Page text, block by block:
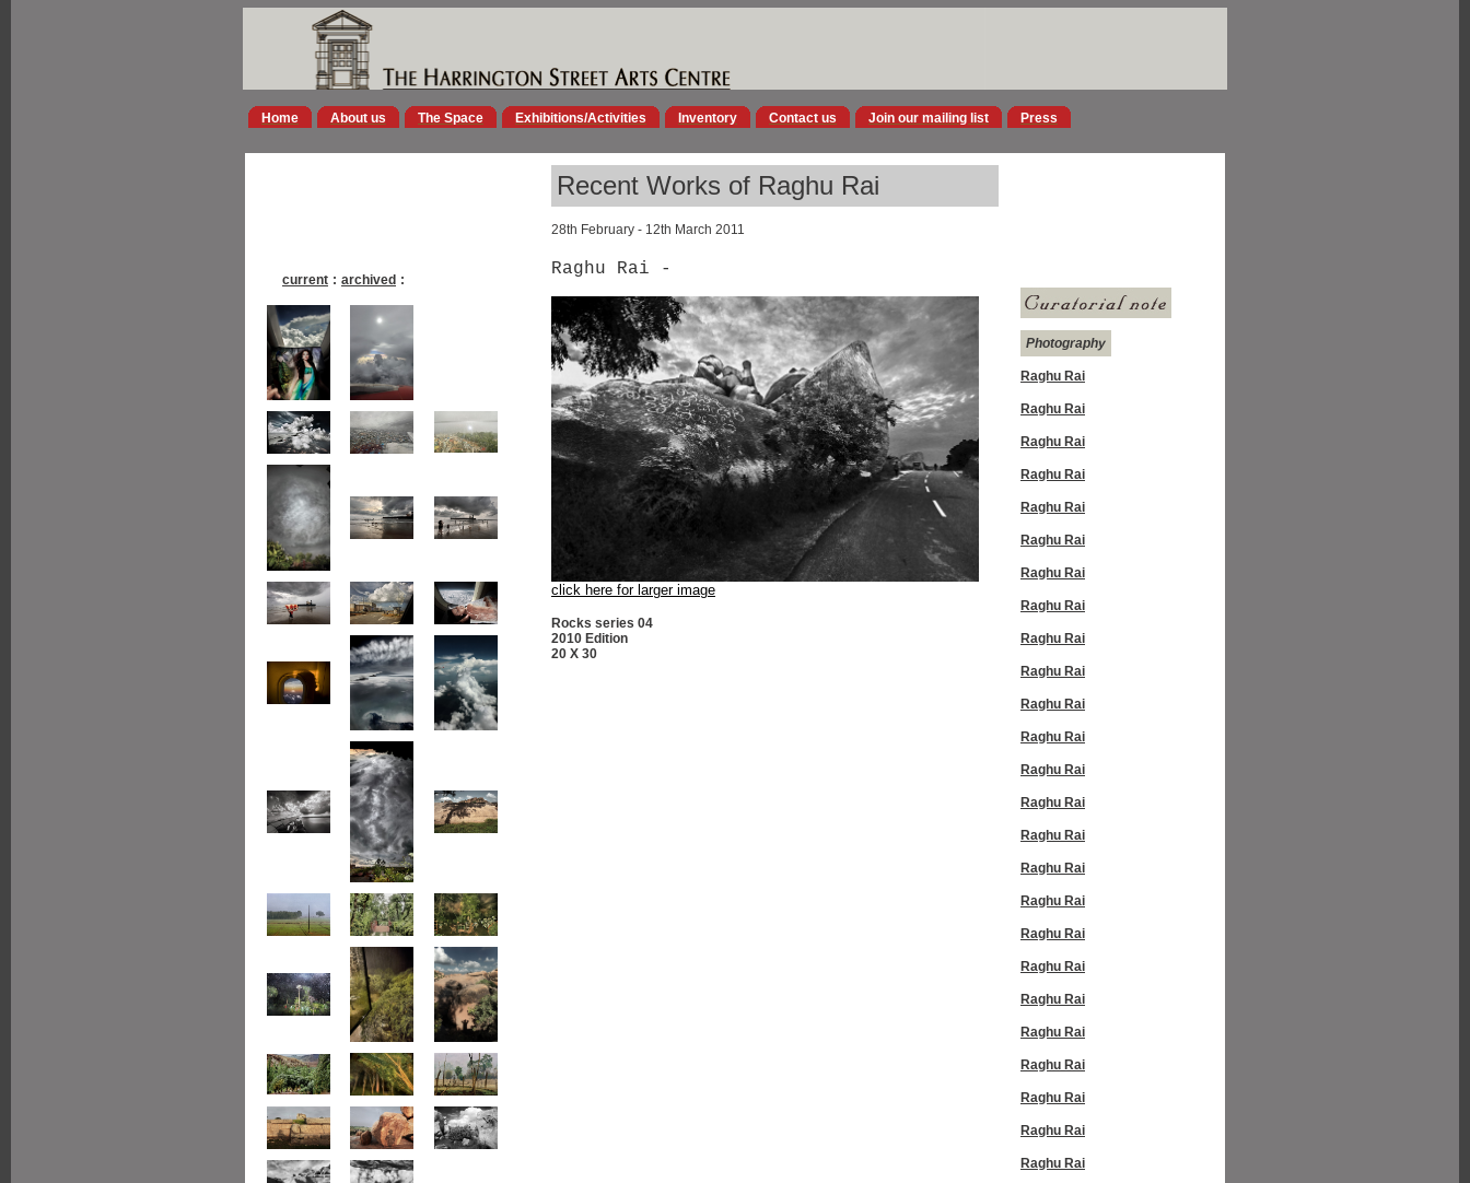
Home About us The Space Exhibitions/Activities Inventory Contact us Join our mailing list Press
Recent Works of Raghu Rai
28th February - 12th March 2011
current : archived :
Raghu Rai -
click here for larger image
Rocks series 04
2010 Edition
20 X 30
Photography
Raghu Rai
Raghu Rai
Raghu Rai
Raghu Rai
Raghu Rai
Raghu Rai
Raghu Rai
Raghu Rai
Raghu Rai
Raghu Rai
Raghu Rai
Raghu Rai
Raghu Rai
Raghu Rai
Raghu Rai
Raghu Rai
Raghu Rai
Raghu Rai
Raghu Rai
Raghu Rai
Raghu Rai
Raghu Rai
Raghu Rai
Raghu Rai
Raghu Rai